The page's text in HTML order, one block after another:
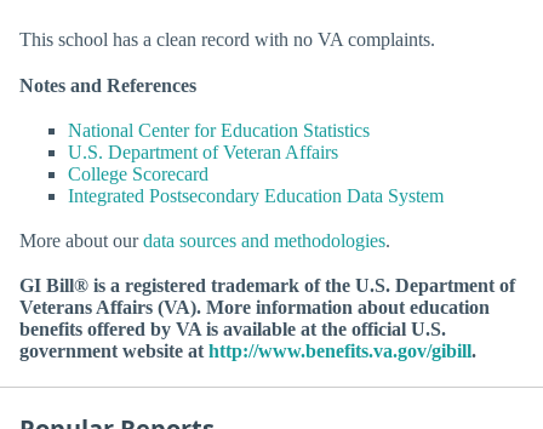
This school has a clean record with no VA complaints.
Notes and References
National Center for Education Statistics
U.S. Department of Veteran Affairs
College Scorecard
Integrated Postsecondary Education Data System
More about ourdata sources and methodologies.
GI Bill® is a registered trademark of the U.S. Department of
Veterans Affairs (VA). More information about education
benefits offered by VA is available at the official U.S.
government website at http://www.benefits.va.gov/gibill.